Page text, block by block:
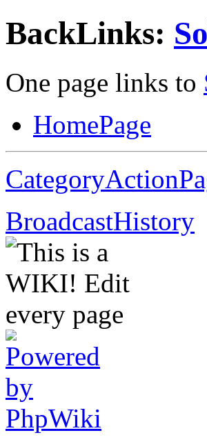
BackLinks:
One page links to
HomePage
BroadcastHistory